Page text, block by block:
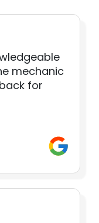
mechanic
for